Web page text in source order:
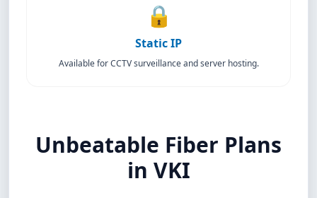
🔒
Static IP
Available for CCTV surveillance and server hosting.
Unbeatable Fiber Plans
in VKI